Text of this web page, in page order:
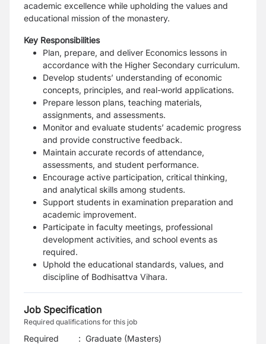
academic excellence while upholding the values and
educational mission of the monastery.
Key Responsibilities
Plan, prepare, and deliver Economics lessons in
accordance with the Higher Secondary curriculum.
Develop students’ understanding of economic
concepts, principles, and real-world applications.
Prepare lesson plans, teaching materials,
assignments, and assessments.
Monitor and evaluate students’ academic progress
and provide constructive feedback.
Maintain accurate records of attendance,
assessments, and student performance.
Encourage active participation, critical thinking,
and analytical skills among students.
Support students in examination preparation and
academic improvement.
Participate in faculty meetings, professional
development activities, and school events as
required.
Uphold the educational standards, values, and
discipline of Bodhisattva Vihara.
Job Specification
Required qualifications for this job
Required
: Graduate (Masters)